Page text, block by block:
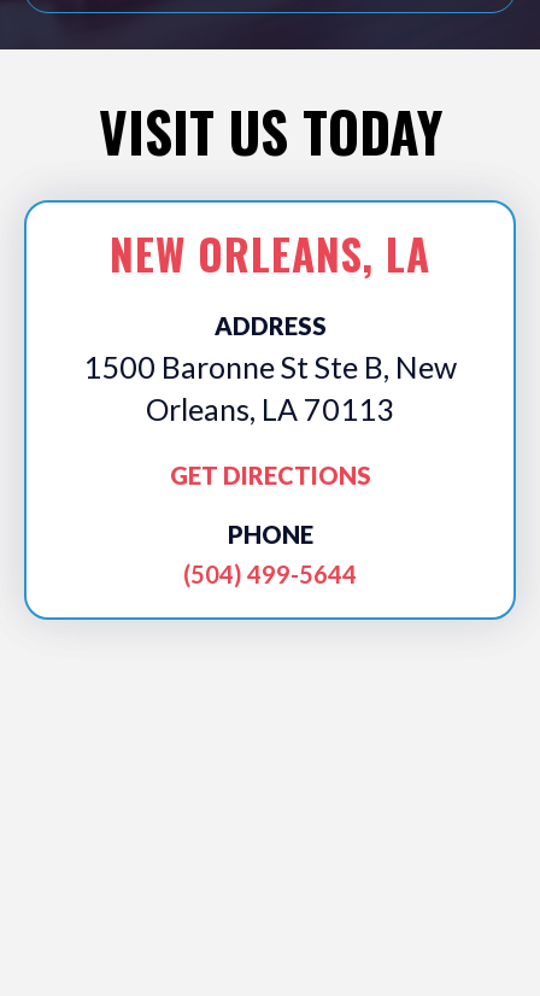
VISIT US TODAY
NEW ORLEANS, LA
ADDRESS
1500 Baronne St Ste B, New
Orleans, LA 70113
GET DIRECTIONS
PHONE
(504) 499-5644